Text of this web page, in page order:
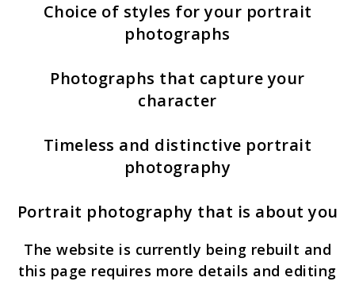
Choice of styles for your portrait
photographs
Photographs that capture your
character
Timeless and distinctive portrait
photography
Portrait photography that is about you
The website is currently being rebuilt and
this page requires more details and editing